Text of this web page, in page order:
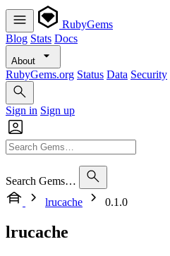
RubyGems
Blog Stats Docs
About
RubyGems.org Status Data Security
Sign in Sign up
Search Gems…
lrucache
0.1.0
lrucache